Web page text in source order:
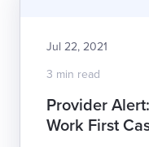
Jul 22, 2021
3 min read
Provider
Work First